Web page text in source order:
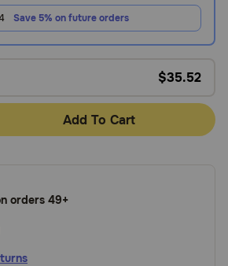
Save 5% on future orders
$35.52
Add To Cart
orders 49+